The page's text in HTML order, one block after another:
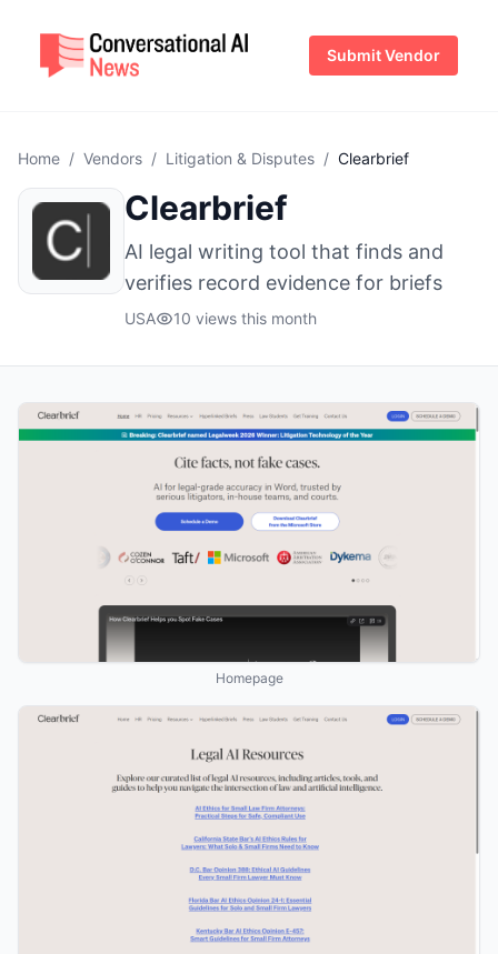
Submit Vendor
Home / Vendors / Litigation & Disputes / Clearbrief
Clearbrief
AI legal writing tool that finds and
verifies record evidence for briefs
USA 10 views this month
Homepage